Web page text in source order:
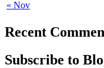
« Nov
Recent
Subscribe to